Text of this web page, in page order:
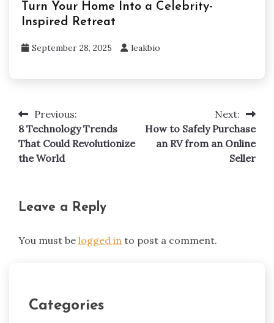
Turn Your Home Into a Celebrity-
Inspired Retreat
September 28, 2025 leakbio
Post
navigation
Previous:
8 Technology Trends
That Could Revolutionize
the World
Next:
How to Safely Purchase
an RV from an Online
Seller
Leave a Reply
You must be logged in to post a comment.
Categories